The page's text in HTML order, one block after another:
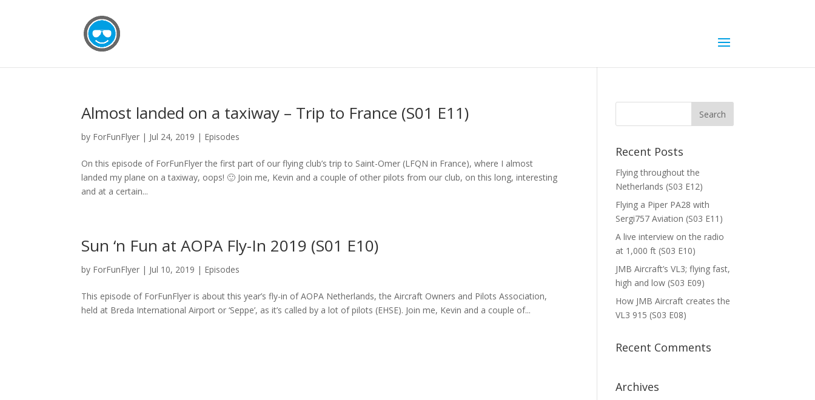
Almost landed on a taxiway – Trip to France (S01 E11)
by ForFunFlyer | Jul 24, 2019 | Episodes
On this episode of ForFunFlyer the first part of our flying club’s trip to Saint-Omer (LFQN in France), where I almost
landed my plane on a taxiway, oops! 🙂 Join me, Kevin and a couple of other pilots from our club, on this long, interesting
and at a certain...
Sun ‘n Fun at AOPA Fly-In 2019 (S01 E10)
by ForFunFlyer | Jul 10, 2019 | Episodes
This episode of ForFunFlyer is about this year’s fly-in of AOPA Netherlands, the Aircraft Owners and Pilots Association,
held at Breda International Airport or ‘Seppe’, as it’s called by a lot of pilots (EHSE). Join me, Kevin and a couple of...
Recent Posts
Flying throughout the
Netherlands (S03 E12)
Flying a Piper PA28 with
Sergi757 Aviation (S03 E11)
A live interview on the radio
at 1,000 ft (S03 E10)
JMB Aircraft’s VL3; flying fast,
high and low (S03 E09)
How JMB Aircraft creates the
VL3 915 (S03 E08)
Recent Comments
Archives